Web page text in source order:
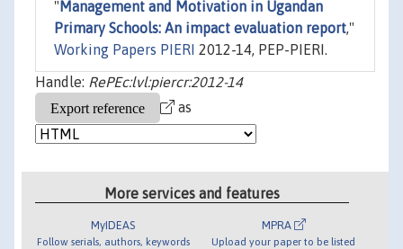
" Management and Motivation in Ugandan
Primary Schools: An impact evaluation report,"
Working Papers PIERI 2012-14, PEP-PIERI.
Handle: RePEc:lvl:piercr:2012-14
as
More services and features
MyIDEAS
Follow serials, authors, keywords
MPRA
Upload your paper to be listed